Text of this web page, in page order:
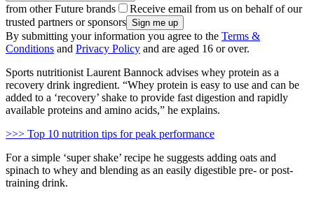
from other Future brands
Receive email from us on behalf of our
trusted partners or sponsors
By submitting your information you agree to the Terms &
Conditions and Privacy Policy and are aged 16 or over.
Sports nutritionist Laurent Bannock advises whey protein as a
recovery drink ingredient. “Whey protein is easy to use and can be
added to a ‘recovery’ shake to provide fast digestion and rapidly
available proteins and amino acids,” he explains.
>>> Top 10 nutrition tips for peak performance
For a simple ‘super shake’ recipe he suggests adding oats and
spinach to whey and blending as an easily digestible pre- or post-
training drink.